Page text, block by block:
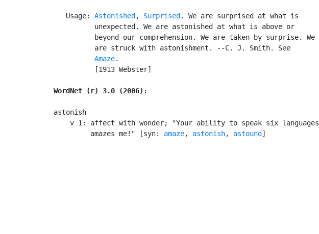
   Usage:
Astonished , Surprised . We are surprised at what is
          unexpected. We are astonished at what is above or
          beyond our comprehension. We are taken by surprise. We
          are struck with astonishment. --C. J. Smith. See
Amaze.
          [1913 Webster]
WordNet (r) 3.0 (2006):
astonish
    v 1: affect with wonder; "Your ability to speak six languages
         amazes me!" [syn:
amaze, astonish, astound ]